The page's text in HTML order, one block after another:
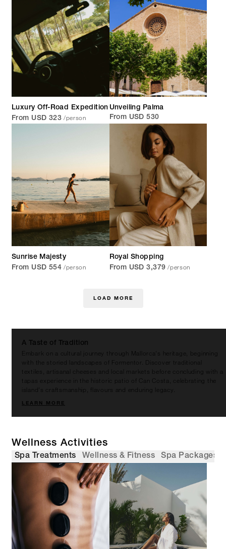
Luxury Off-Road Expedition
From USD 323 /person
Unveiling Palma
From USD 530
Sunrise Majesty
From USD 554 /person
Royal Shopping
From USD 3,379 /person
LOAD MORE
A Taste of Tradition
Embark on a cultural journey through Mallorca's heritage, beginning
with the storied landscapes of Formentor. Discover traditional
textiles, artisanal cheeses and local markets before concluding with a
tapas experience in the historic patio of Can Costa, celebrating the
island's craftsmanship, flavours and enduring legacy.
LEARN MORE
Wellness Activities
Spa Treatments Wellness & Fitness Spa Packages